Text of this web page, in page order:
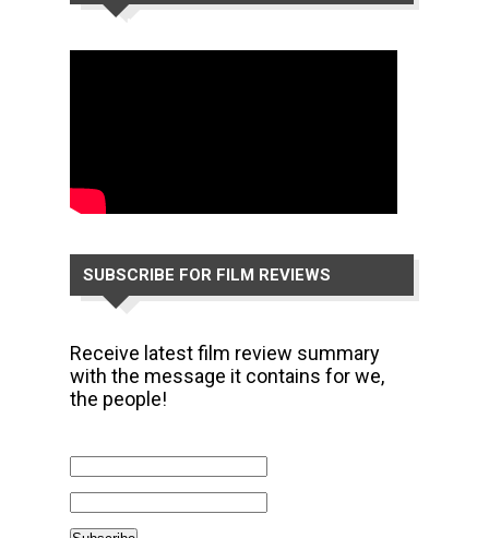
SUBSCRIBE FOR FILM REVIEWS
Receive latest film review summary
with the message it contains for we,
the people!